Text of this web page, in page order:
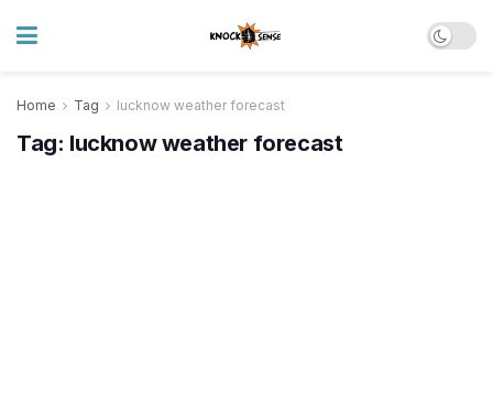
Home Tag lucknow weather forecast
Tag: lucknow weather forecast